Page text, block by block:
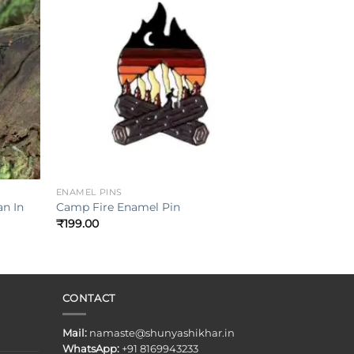
to
In
ENAMEL PINS
Camp Fire Enamel Pin
₹199.00
CONTACT
Mail: namaste@shunyashikhar.in
WhatsApp:+91 8169943233